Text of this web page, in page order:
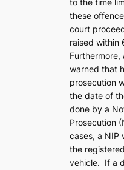
to the time
these
court
raised within
warned that
prosecution
the date of
done by a
Prosecution
cases, a NIP
the
vehicle. If a